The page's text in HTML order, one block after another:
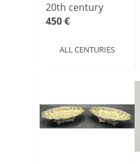
20th century
450 €
ALL CENTURIES